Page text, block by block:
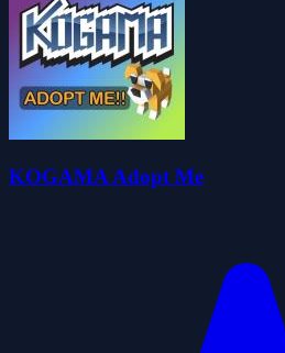
KOGAMA Adopt Me